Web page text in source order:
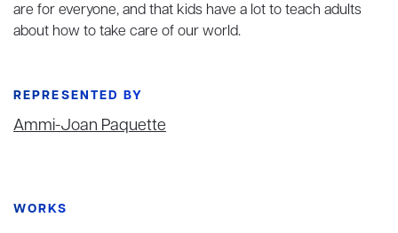
are for everyone, and that kids have a lot to teach adults
about how to take care of our world.
REPRESENTED BY
Ammi-Joan Paquette
WORKS